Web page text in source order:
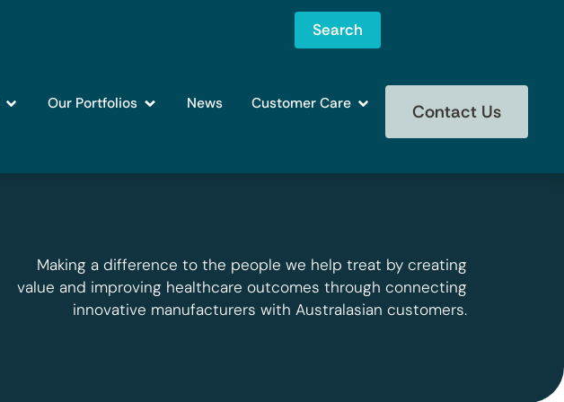
Search
Our Portfolios News Customer Care Contact Us
Making a difference to the people we help treat by creating
value and improving healthcare outcomes through connecting
innovative manufacturers with Australasian customers.